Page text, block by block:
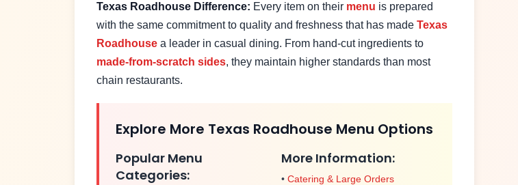
Texas Roadhouse Difference: Every item on their menu is prepared
with the same commitment to quality and freshness that has made Texas
Roadhouse a leader in casual dining. From hand-cut ingredients to
made-from-scratch sides, they maintain higher standards than most
chain restaurants.
Explore More Texas Roadhouse Menu Options
Popular Menu
Categories:
More Information:
• Catering & Large Orders